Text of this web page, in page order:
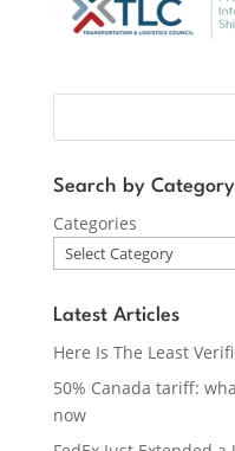
Search by Category
Categories
Latest Articles
Here Is The Least
50% Canada tariff:
now